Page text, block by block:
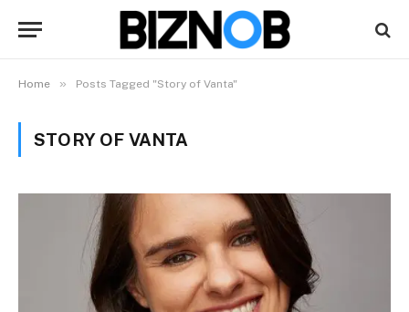
Home » Posts Tagged "Story of Vanta"
STORY OF VANTA